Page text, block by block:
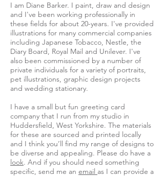
I am Diane Barker. I paint, draw and design
and I've been working professionally in
these fields for about 20-years. I've provided
illustrations for many commercial companies
including Japanese Tobacco, Nestle, the
Diary Board, Royal Mail and Unilever. I've
also been commissioned by a number of
private individuals for a variety of portraits,
pet illustrations, graphic design projects
and wedding stationary.
I have a small but fun greeting card
company that I run from my studio in
Huddersfield, West Yorkshire. The materials
for these are sourced and printed locally
and I think you’ll find my range of designs to
be diverse and appealing. Please do have a
look. And if you should need something
specific, send me an email as I can provide a